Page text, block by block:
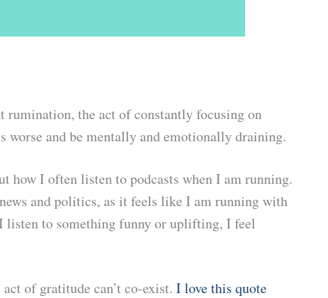
rumination, the act of constantly focusing on
worse and be mentally and emotionally draining.
how I often listen to podcasts when I am running.
and politics, as it feels like I am running with
listen to something funny or uplifting, I feel
of gratitude can’t co-exist. I love this quote